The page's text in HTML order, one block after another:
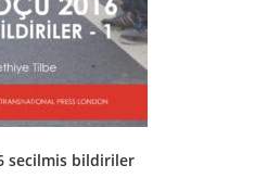
secilmis bildiriler